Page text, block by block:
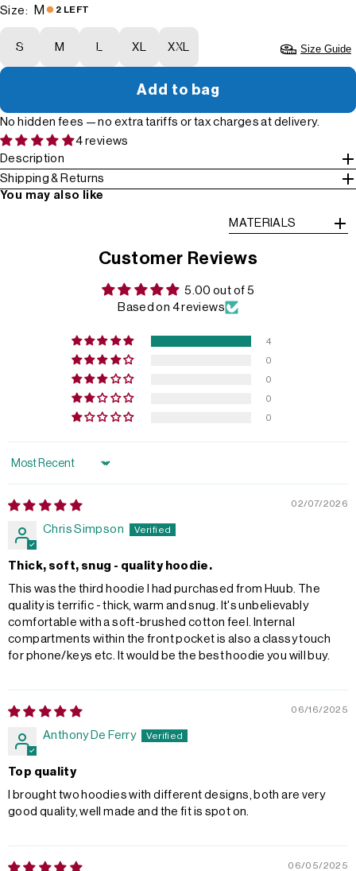
Size: M 2 LEFT
S M L XL XXL Size Guide
Add to bag
No hidden fees — no extra tariffs or tax charges at delivery.
4 reviews
Description
Shipping & Returns
You may also like
MATERIALS
Customer Reviews
5.00 out of 5
Based on 4 reviews
4
0
0
0
0
Sort by
02/07/2026
Chris Simpson
Thick, soft, snug - quality hoodie.
This was the third hoodie I had purchased from Huub. The
quality is terrific - thick, warm and snug. It's unbelievably
comfortable with a soft-brushed cotton feel. Internal
compartments within the front pocket is also a classy touch
for phone/keys etc. It would be the best hoodie you will buy.
06/16/2025
Anthony De Ferry
Top quality
I brought two hoodies with different designs, both are very
good quality, well made and the fit is spot on.
06/05/2025